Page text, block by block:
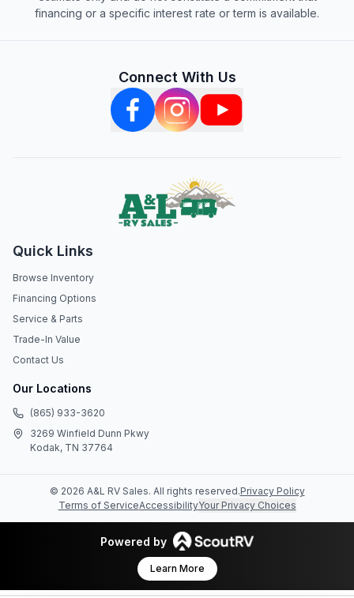
financing or a specific interest rate or term is available.
Connect With Us
Quick Links
Browse Inventory
Financing Options
Service & Parts
Trade-In Value
Contact Us
Our Locations
(865) 933-3620
3269 Winfield Dunn Pkwy
Kodak, TN 37764
© 2026 A&L RV Sales. All rights reserved.Privacy Policy
Terms of ServiceAccessibilityYour Privacy Choices
Powered by
Learn More